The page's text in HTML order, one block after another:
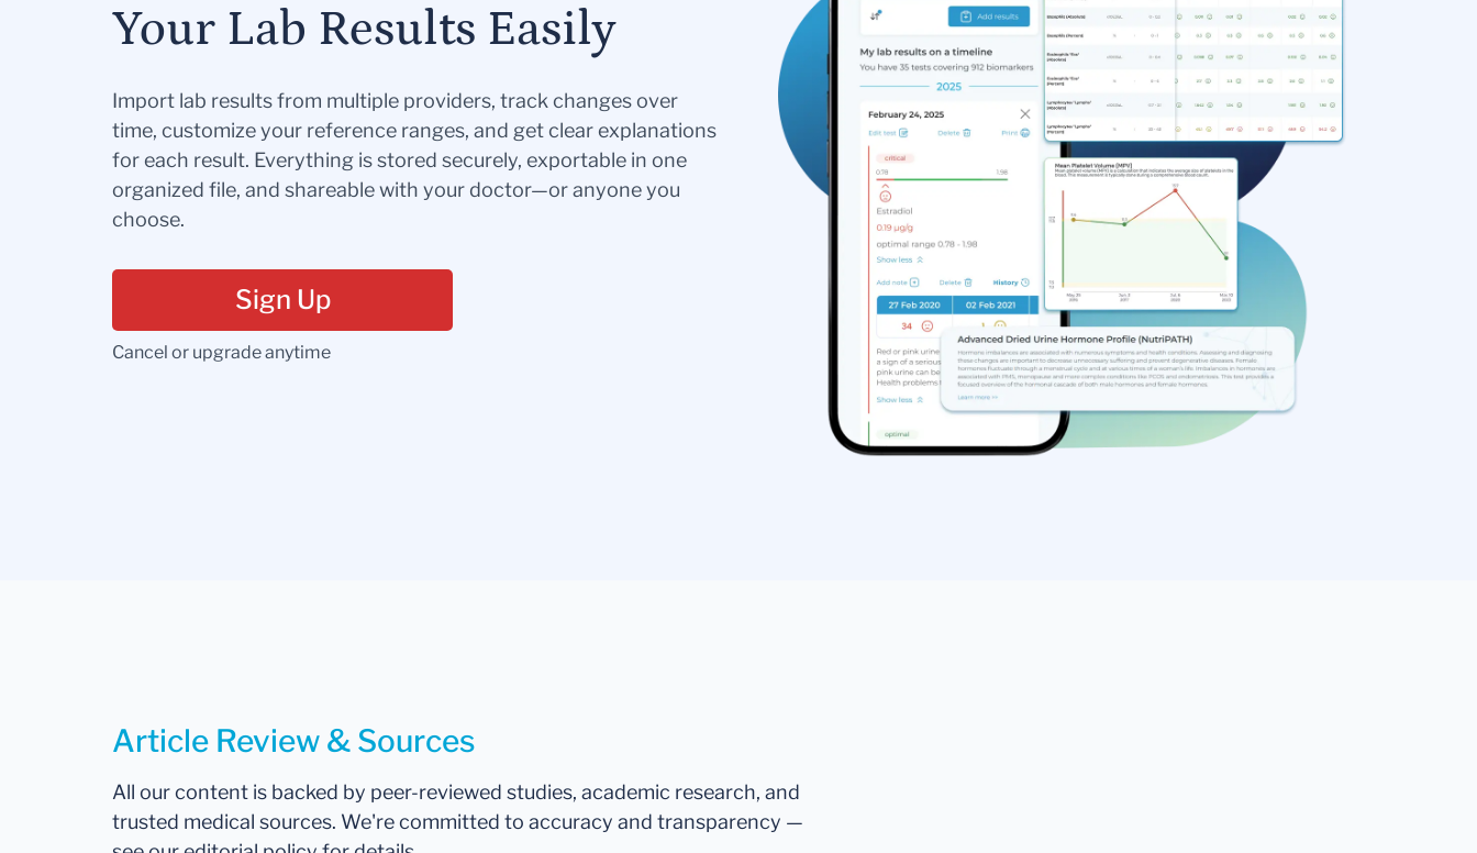
Your Lab Results Easily
Import lab results from multiple providers, track changes over
time, customize your reference ranges, and get clear explanations
for each result. Everything is stored securely, exportable in one
organized file, and shareable with your doctor—or anyone you
choose.
Sign Up
Cancel or upgrade anytime
Article Review & Sources
All our content is backed by peer-reviewed studies, academic research, and
trusted medical sources. We're committed to accuracy and transparency —